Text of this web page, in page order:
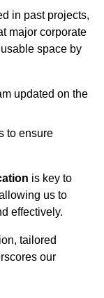
in past projects,
major corporate
space by
updated on the
to ensure
is key to
us to
effectively.
tailored
our